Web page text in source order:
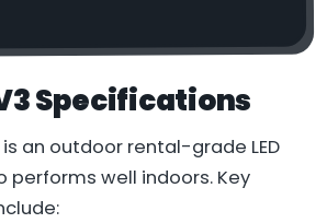
Specifications
is an outdoor rental-grade LED
performs well indoors. Key